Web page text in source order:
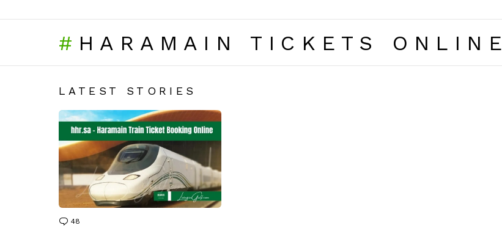
HARAMAIN TICKETS ONLINE
LATEST STORIES
48